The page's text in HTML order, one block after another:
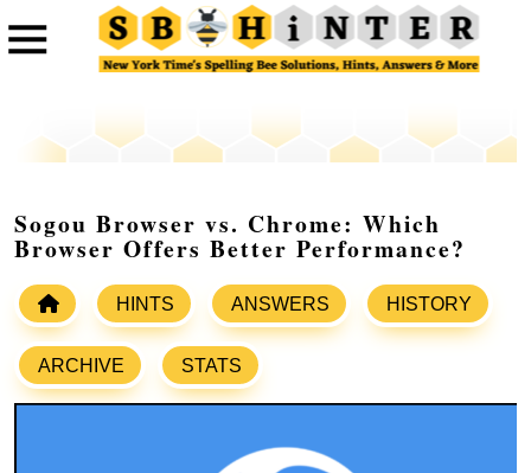
Sogou Browser vs. Chrome: Which
Browser Offers Better Performance?
HINTS ANSWERS HISTORY
ARCHIVE STATS